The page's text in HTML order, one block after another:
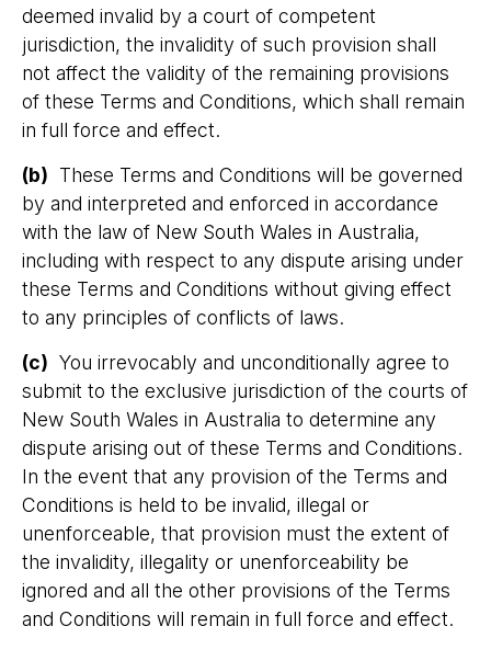
deemed invalid by a court of competent
jurisdiction, the invalidity of such provision shall
not affect the validity of the remaining provisions
of these Terms and Conditions, which shall remain
in full force and effect.
(b) These Terms and Conditions will be governed
by and interpreted and enforced in accordance
with the law of New South Wales in Australia,
including with respect to any dispute arising under
these Terms and Conditions without giving effect
to any principles of conflicts of laws.
(c) You irrevocably and unconditionally agree to
submit to the exclusive jurisdiction of the courts of
New South Wales in Australia to determine any
dispute arising out of these Terms and Conditions.
In the event that any provision of the Terms and
Conditions is held to be invalid, illegal or
unenforceable, that provision must the extent of
the invalidity, illegality or unenforceability be
ignored and all the other provisions of the Terms
and Conditions will remain in full force and effect.